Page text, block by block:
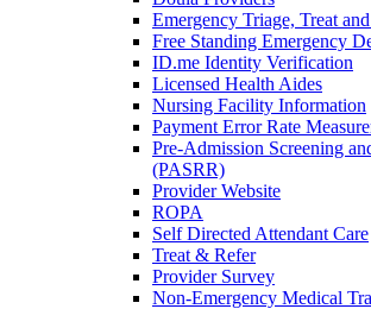
Emergency Triage, Treat
Free Standing Emergency
ID.me Identity Verification
Licensed Health Aides
Nursing Facility Information
Payment Error Rate
Pre-Admission Screening
(PASRR)
Provider Website
ROPA
Self Directed Attendant Care
Treat & Refer
Provider Survey
Non-Emergency Medical